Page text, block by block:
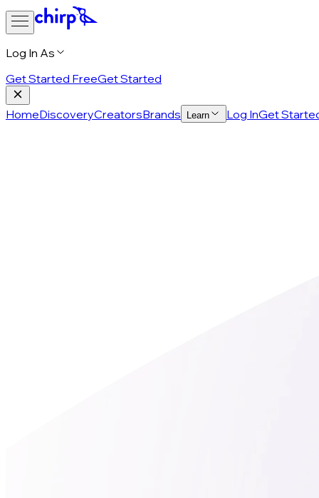
Log In As
Get Started FreeGet Started
HomeDiscoveryCreatorsBrands Learn Log InGet